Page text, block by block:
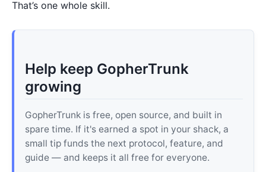
That’s one whole skill.
Help keep GopherTrunk
growing
GopherTrunk is free, open source, and built in
spare time. If it's earned a spot in your shack, a
small tip funds the next protocol, feature, and
guide — and keeps it all free for everyone.